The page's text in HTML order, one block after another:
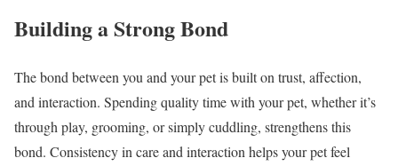
Building a Strong Bond
The bond between you and your pet is built on trust, affection,
and interaction. Spending quality time with your pet, whether it’s
through play, grooming, or simply cuddling, strengthens this
bond. Consistency in care and interaction helps your pet feel